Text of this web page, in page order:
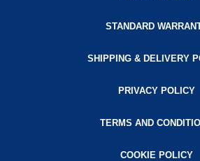
STANDARD
SHIPPING & DELIVERY
PRIVACY POLICY
TERMS AND
COOKIE POLICY